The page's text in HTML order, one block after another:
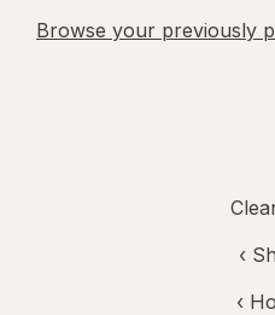
Browse your previously
‹
‹